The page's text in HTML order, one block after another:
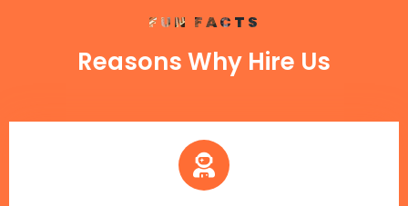
FUN FACTS
Reasons Why Hire Us